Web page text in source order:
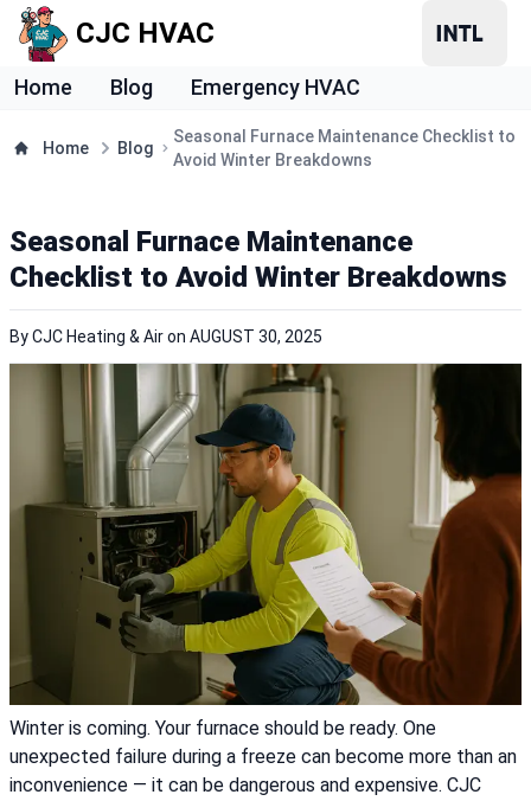
CJC HVAC
Home Blog Emergency HVAC
Home Blog
Seasonal Furnace Maintenance Checklist to
Avoid Winter Breakdowns
Seasonal Furnace Maintenance
Checklist to Avoid Winter Breakdowns
ByCJC Heating & Airon AUGUST 30, 2025
Winter is coming. Your furnace should be ready. One
unexpected failure during a freeze can become more than an
inconvenience — it can be dangerous and expensive. CJC